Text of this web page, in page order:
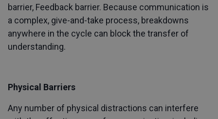
barrier, Feedback barrier. Because communication is
a complex, give-and-take process, breakdowns
anywhere in the cycle can block the transfer of
understanding.
Physical Barriers
Any number of physical distractions can interfere